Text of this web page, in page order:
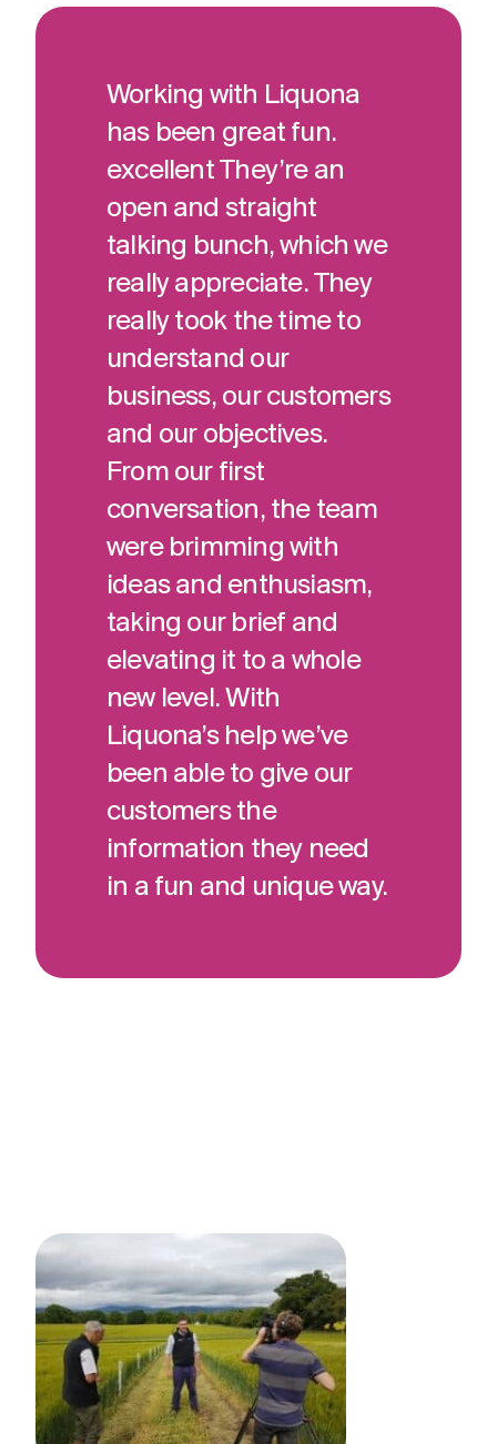
Working with Liquona
has been great fun.
excellent They’re an
open and straight
talking bunch, which we
really appreciate. They
really took the time to
understand our
business, our customers
and our objectives.
From our first
conversation, the team
were brimming with
ideas and enthusiasm,
taking our brief and
elevating it to a whole
new level. With
Liquona’s help we’ve
been able to give our
customers the
information they need
in a fun and unique way.